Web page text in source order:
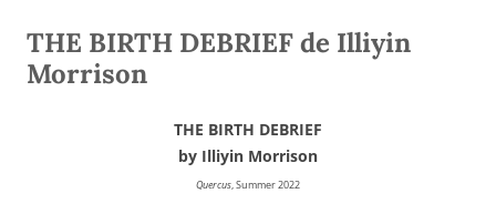
THE BIRTH DEBRIEF de Illiyin
Morrison
THE BIRTH DEBRIEF
by Illiyin Morrison
Quercus, Summer 2022